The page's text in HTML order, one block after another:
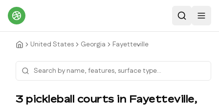
Search
United States Georgia Fayetteville
3 pickleball courts in Fayetteville,